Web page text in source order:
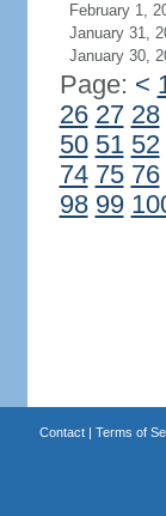
February 1,
January 31,
January 30,
Page: <
26 27 28
50 51 52
74 75 76
98 99
Contact| Terms of